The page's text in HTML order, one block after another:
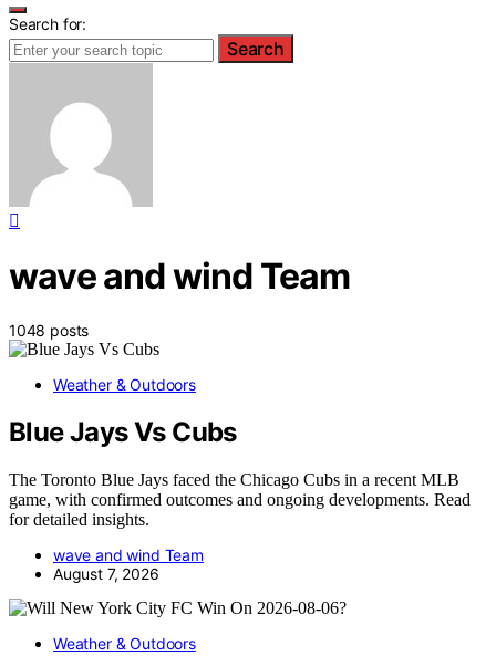
Search for:
Search
wave and wind Team
1048 posts
Weather & Outdoors
Blue Jays Vs Cubs
The Toronto Blue Jays faced the Chicago Cubs in a recent MLB
game, with confirmed outcomes and ongoing developments. Read
for detailed insights.
wave and wind Team
August 7, 2026
Weather & Outdoors